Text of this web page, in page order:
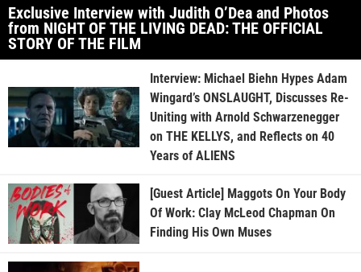
Exclusive Interview with Judith O’Dea and Photos
from NIGHT OF THE LIVING DEAD: THE OFFICIAL
STORY OF THE FILM
Interview: Michael Biehn Hypes Adam
Wingard’s ONSLAUGHT, Discusses Re-
Uniting with Arnold Schwarzenegger
on THE KELLYS, and Reflects on 40
Years of ALIENS
[Guest Article] Maggots On Your Body
Of Work: Clay McLeod Chapman On
Finding His Own Muses